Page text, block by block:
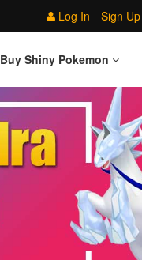
Log In Sign Up
Buy Shiny Pokemon